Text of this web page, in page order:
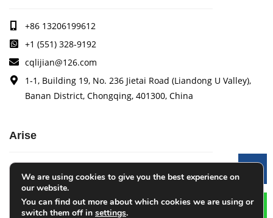
+86 13206199612
+1 (551) 328-9192
cqlijian@126.com
1-1, Building 19, No. 236 Jietai Road (Liandong U Valley),
Banan District, Chongqing, 401300, China
Arise
Arise specializes in the research, development and
production of coating quality tracking systems, vision
inspection systems, thickness measurement systems, web
monitoring systems, width measurement systems, web guide
We are using cookies to give you the best experience on
our website.
You can find out more about which cookies we are using or
switch them off in settings.